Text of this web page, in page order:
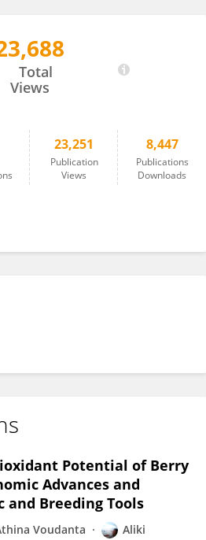
Total
Views
23,251
Publication
Views
8,447
Publications
Downloads
Potential of Berry
Advances and
and Breeding Tools
Voudanta
Aliki